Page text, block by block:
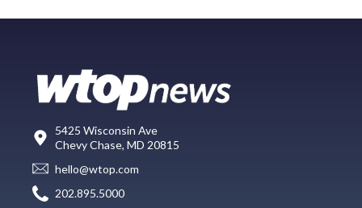
5425 Wisconsin Ave
Chevy Chase, MD 20815
hello@wtop.com
202.895.5000